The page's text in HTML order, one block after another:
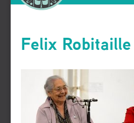
Felix Robitaille